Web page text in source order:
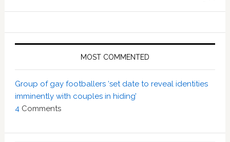
MOST COMMENTED
Group of gay footballers ‘set date to reveal identities
imminently with couples in hiding’
4 Comments